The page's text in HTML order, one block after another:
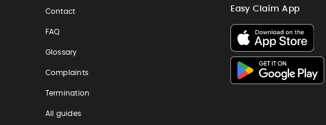
Contact
FAQ
Glossary
Complaints
Termination
All guides
Easy Claim App